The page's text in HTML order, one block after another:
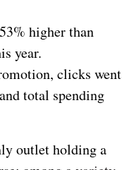
higher than
year.
clicks went
total spending
outlet holding a